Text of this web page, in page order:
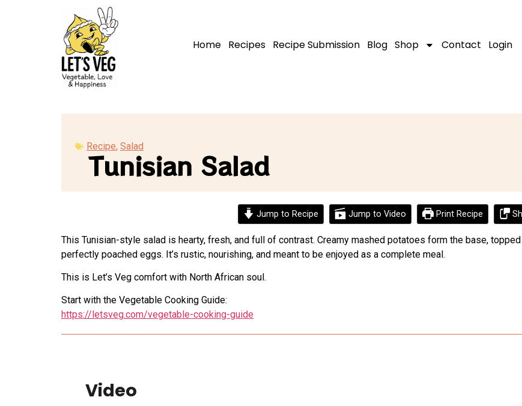
Home Recipes Recipe Submission Blog Shop Contact Login
Recipe, Salad
Tunisian Salad
Jump to Recipe Jump to Video Print Recipe
This Tunisian-style salad is hearty, fresh, and full of contrast. Creamy mashed potatoes form the base,
perfectly poached eggs. It’s rustic, nourishing, and meant to be enjoyed as a complete meal.
This is Let’s Veg comfort with North African soul.
Start with the Vegetable Cooking Guide:
https://letsveg.com/vegetable-cooking-guide
Video